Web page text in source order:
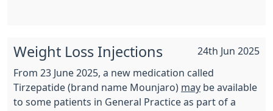
24th Jun 2025
Weight Loss Injections
From 23 June 2025, a new medication called
Tirzepatide (brand name Mounjaro) may be available
to some patients in General Practice as part of a